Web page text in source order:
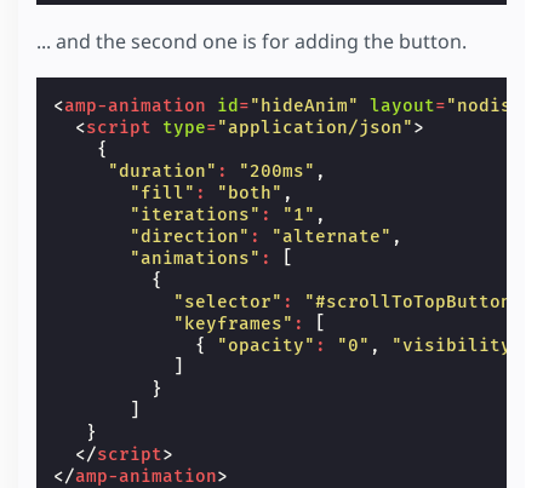
... and the second one is for adding the button.
<amp-animation id ="hideAnim" layout=
<script type="application/json">
{
"duration" : "200ms" ,
"fill" : "both" ,
"iterations" : "1" ,
"direction" : "alternate" ,
"animations" :
{
"selector" : "#scrollToTopButton"
"keyframes" :
{
"opacity" : "0" , "visibility"
}
}
</script>
</amp-animation>